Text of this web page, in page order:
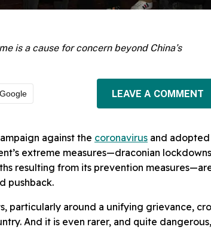
is a cause for concern beyond China’s
LEAVE A COMMENT
against the coronavirus and adopted
extreme measures—draconian
resulting from its prevention
pushback.
particularly around a unifying grievance,
And it is even rarer, and quite dangerous,